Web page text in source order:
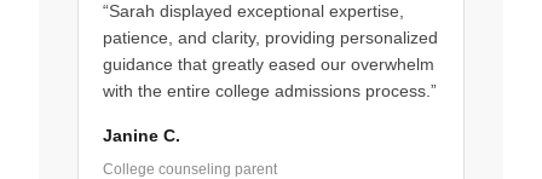
“Sarah displayed exceptional expertise,
patience, and clarity, providing personalized
guidance that greatly eased our overwhelm
with the entire college admissions process.”
Janine C.
College counseling parent